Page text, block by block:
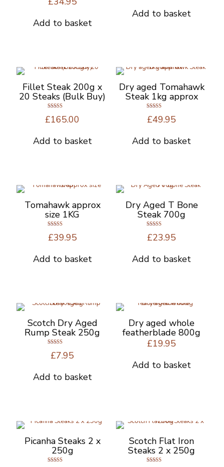
5.00
Add to basket
Add to basket
Fillet Steak 200g x
20 Steaks (Bulk Buy)
5.00
£165.00
Add to basket
Dry aged Tomahawk
Steak 1kg approx
5.00
£49.95
Add to basket
Tomahawk approx
size 1KG
5.00
£39.95
Add to basket
Dry Aged T Bone
Steak 700g
5.00
£23.95
Add to basket
Scotch Dry Aged
Rump Steak 250g
5.00
£7.95
Add to basket
Dry aged whole
featherblade 800g
£19.95
Add to basket
Picanha Steaks 2 x
250g
Scotch Flat Iron
Steaks 2 x 250g